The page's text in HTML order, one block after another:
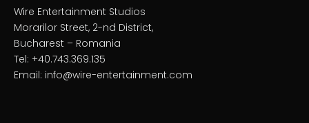
Wire Entertainment Studios
Morarilor Street, 2-nd District,
Bucharest – Romania
Tel: +40.743.369.135
Email: info@wire-entertainment.com